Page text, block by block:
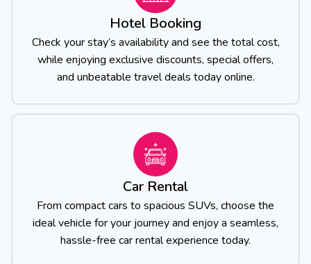
Hotel Booking
Check your stay’s availability and see the total cost,
while enjoying exclusive discounts, special offers,
and unbeatable travel deals today online.
Car Rental
From compact cars to spacious SUVs, choose the
ideal vehicle for your journey and enjoy a seamless,
hassle-free car rental experience today.